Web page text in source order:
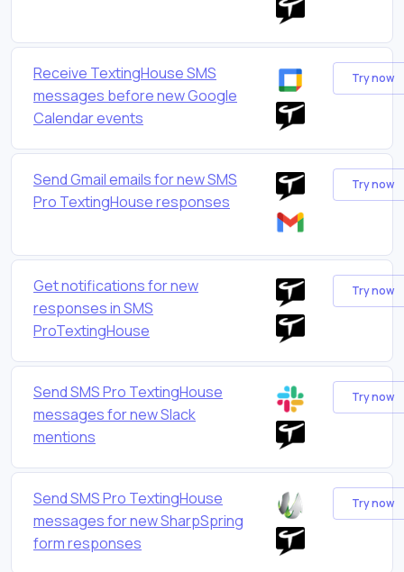
Receive TextingHouse SMS
messages before new Google
Calendar events
Try now
Send Gmail emails for new SMS
Pro TextingHouse responses
Try now
Get notifications for new
responses in SMS
ProTextingHouse
Try now
Send SMS Pro TextingHouse
messages for new Slack
mentions
Try now
Send SMS Pro TextingHouse
messages for new SharpSpring
form responses
Try now